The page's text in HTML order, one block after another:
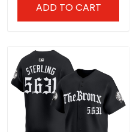
ADD TO CART